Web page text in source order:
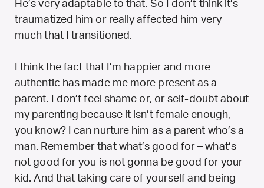
He’s very adaptable to that. So I don’t think it’s
traumatized him or really affected him very
much that I transitioned.
I think the fact that I’m happier and more
authentic has made me more present as a
parent. I don’t feel shame or, or self-doubt about
my parenting because it isn’t female enough,
you know? I can nurture him as a parent who’s a
man. Remember that what’s good for – what’s
not good for you is not gonna be good for your
kid. And that taking care of yourself and being